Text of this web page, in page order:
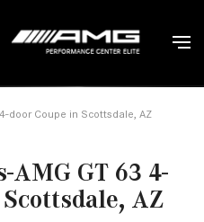
door Coupe in Scottsdale, AZ
AMG GT 63 4-
AZ